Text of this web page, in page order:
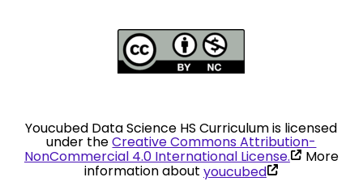
Youcubed Data Science HS Curriculum is licensed
under theCreative Commons Attribution-
NonCommercial 4.0 International License.(link
is
More
information about youcubed(link
is